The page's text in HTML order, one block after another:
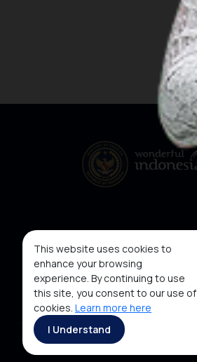
This website uses cookies to
enhance your browsing
experience. By continuing to use
this site, you consent to our use of
cookies. Learn more here
I Understand